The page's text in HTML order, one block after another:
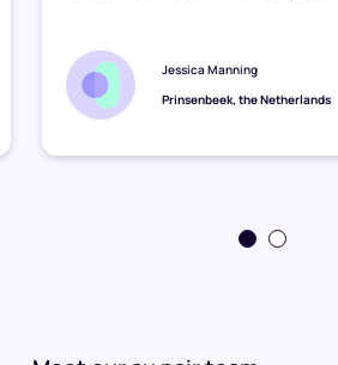
Jessica Manning
Prinsenbeek, the Netherlands